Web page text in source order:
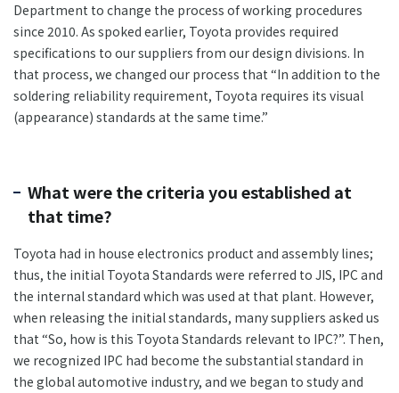
Department to change the process of working procedures
since 2010. As spoked earlier, Toyota provides required
specifications to our suppliers from our design divisions. In
that process, we changed our process that “In addition to the
soldering reliability requirement, Toyota requires its visual
(appearance) standards at the same time.”
What were the criteria you established at
that time?
Toyota had in house electronics product and assembly lines;
thus, the initial Toyota Standards were referred to JIS, IPC and
the internal standard which was used at that plant. However,
when releasing the initial standards, many suppliers asked us
that “So, how is this Toyota Standards relevant to IPC?”. Then,
we recognized IPC had become the substantial standard in
the global automotive industry, and we began to study and